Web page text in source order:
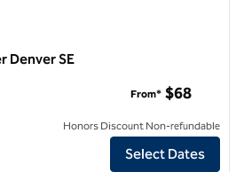
Denver SE
by Hilton Parker Denver SE
From* $68
Honors Discount Non-refundable
Select Dates